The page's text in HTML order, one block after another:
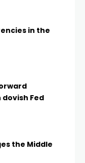
in the
Fed
the Middle